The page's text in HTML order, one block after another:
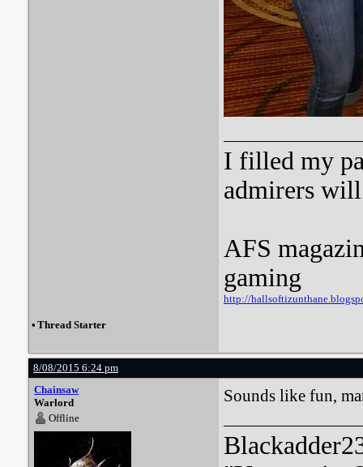
I filled my
admirers
AFS
gaming
http://
• Thread Starter
8/08/2015 6:24 pm
Chainsaw
Warlord
Offline
Sounds like fun,